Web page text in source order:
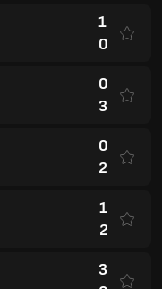
1
0
0
3
0
2
1
2
3